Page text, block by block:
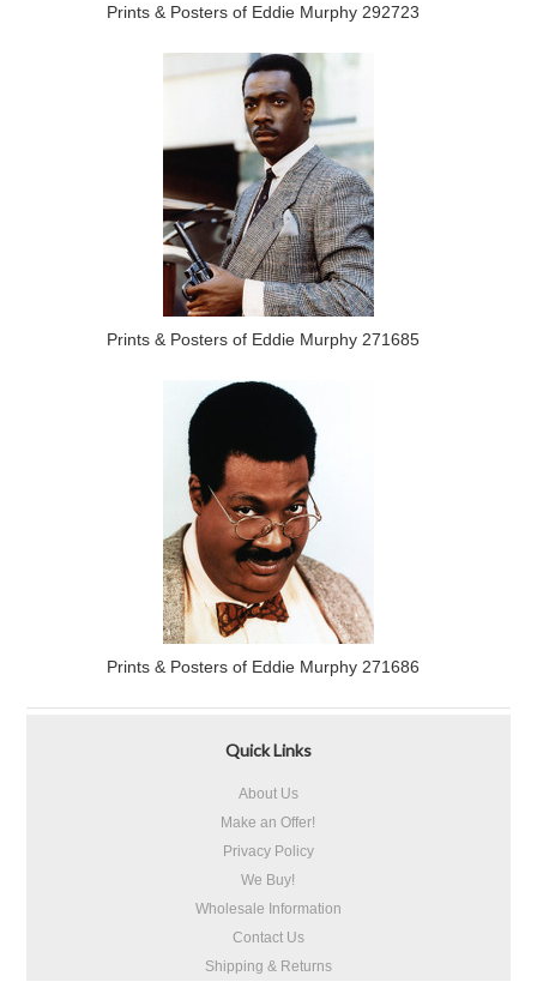
Prints & Posters of Eddie Murphy 292723
Prints & Posters of Eddie Murphy 271685
Prints & Posters of Eddie Murphy 271686
Quick Links
About Us
Make an Offer!
Privacy Policy
We Buy!
Wholesale Information
Contact Us
Shipping & Returns